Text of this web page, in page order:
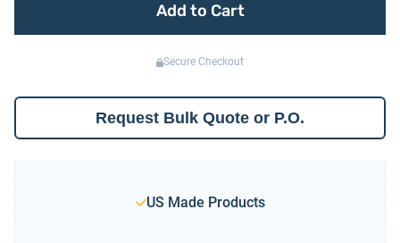
Add to Cart
Secure Checkout
Request Bulk Quote or P.O.
US Made Products